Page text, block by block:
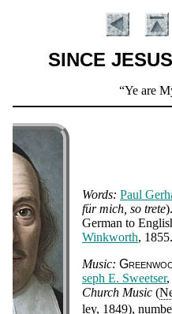
SINCE
Verse
Ye are
Words: Paul
für mich, so trete
Ger­man to
Wink­worth, 1855.
Music:
seph E. Sweet­ser,
Church Mu­sic (
ley, 1849),